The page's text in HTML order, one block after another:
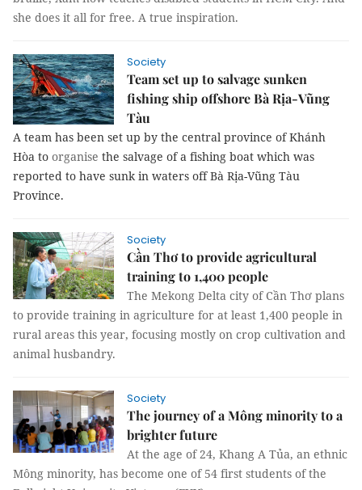
she does it all for free. A true inspiration.
Society
Team set up to salvage sunken
fishing ship offshore Bà Rịa-Vũng
Tàu
A team has been set up by the central province of Khánh
Hòa to organise the salvage of a fishing boat which was
reported to have sunk in waters off Bà Rịa-Vũng Tàu
Province.
Society
Cần Thơ to provide agricultural
training to 1,400 people
The Mekong Delta city of Cần Thơ plans
to provide training in agriculture for at least 1,400 people in
rural areas this year, focusing mostly on crop cultivation and
animal husbandry.
Society
The journey of a Mông minority to a
brighter future
At the age of 24, Khang A Tủa, an ethnic
Mông minority, has become one of 54 first students of the